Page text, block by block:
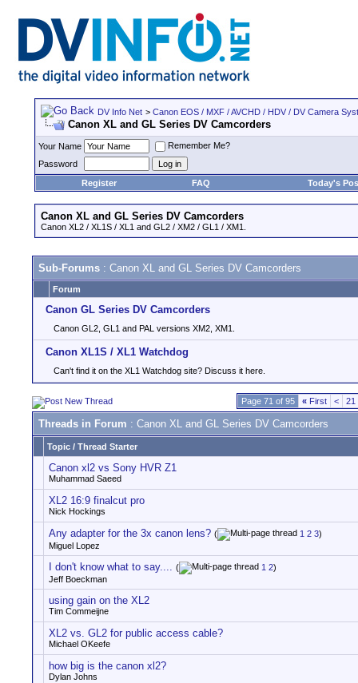
DV Info Net > Canon EOS / MXF / AVCHD / HDV / DV Camera
Canon XL and GL Series DV Camcorders
Your Name
Remember Me?
Password
Register
FAQ Today's
Canon XL and GL Series DV Camcorders
Canon XL2 / XL1S / XL1 and GL2 / XM2 / GL1 / XM1.
Sub-Forums : Canon XL and GL Series DV Camcorders
Forum
Canon GL Series DV Camcorders
Canon GL2, GL1 and PAL versions XM2, XM1.
Canon XL1S / XL1 Watchdog
Can't find it on the XL1 Watchdog site? Discuss it here.
Page 71 of 95 « First < 21
Threads in Forum : Canon XL and GL Series DV Camcorders
Topic / Thread Starter
Canon xl2 vs Sony HVR Z1
Muhammad Saeed
XL2 16:9 finalcut pro
Nick Hockings
Any adapter for the 3x canon lens? ( 1 2 3)
Miguel Lopez
I don't know what to say.... ( 1 2)
Jeff Boeckman
using gain on the XL2
Tim Commeijne
XL2 vs. GL2 for public access cable?
Michael OKeefe
how big is the canon xl2?
Dylan Johns